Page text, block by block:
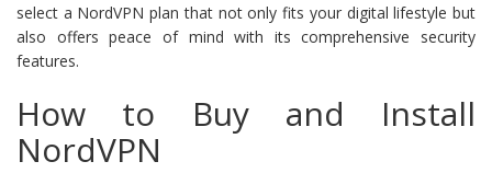
select a NordVPN plan that not only fits your digital lifestyle but
also offers peace of mind with its comprehensive security
features.
How to Buy and Install
NordVPN